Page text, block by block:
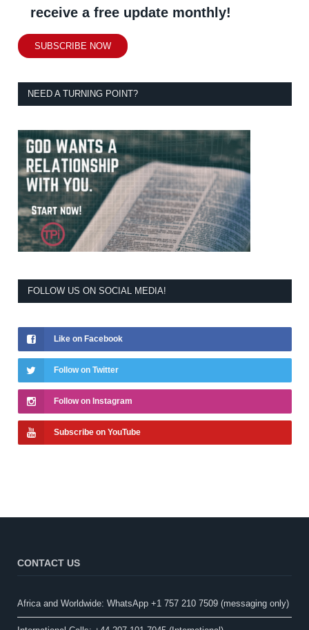
receive a free update monthly!
SUBSCRIBE NOW
NEED A TURNING POINT?
FOLLOW US ON SOCIAL MEDIA!
Like on Facebook
Follow on Twitter
Follow on Instagram
Subscribe on YouTube
CONTACT US
Africa and Worldwide: WhatsApp +1 757 210 7509 (messaging only)​